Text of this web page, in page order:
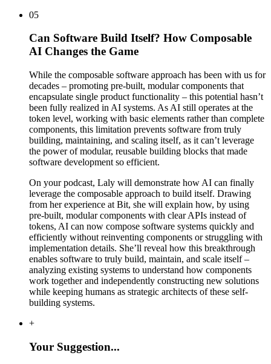
05
Can Software Build Itself? How Composable
AI Changes the Game
While the composable software approach has been with us for
decades – promoting pre-built, modular components that
encapsulate single product functionality – this potential hasn’t
been fully realized in AI systems. As AI still operates at the
token level, working with basic elements rather than complete
components, this limitation prevents software from truly
building, maintaining, and scaling itself, as it can’t leverage
the power of modular, reusable building blocks that made
software development so efficient.
On your podcast, Laly will demonstrate how AI can finally
leverage the composable approach to build itself. Drawing
from her experience at Bit, she will explain how, by using
pre-built, modular components with clear APIs instead of
tokens, AI can now compose software systems quickly and
efficiently without reinventing components or struggling with
implementation details. She’ll reveal how this breakthrough
enables software to truly build, maintain, and scale itself –
analyzing existing systems to understand how components
work together and independently constructing new solutions
while keeping humans as strategic architects of these self-
building systems.
+
Your Suggestion...